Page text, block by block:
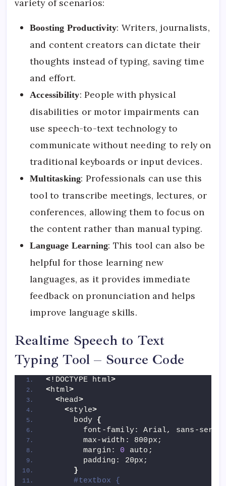
variety of scenarios:
Boosting Productivity: Writers, journalists,
and content creators can dictate their
thoughts instead of typing, saving time
and effort.
Accessibility: People with physical
disabilities or motor impairments can
use speech-to-text technology to
communicate without needing to rely on
traditional keyboards or input devices.
Multitasking: Professionals can use this
tool to transcribe meetings, lectures, or
conferences, allowing them to focus on
the content rather than manual typing.
Language Learning: This tool can also be
helpful for those learning new
languages, as it provides immediate
feedback on pronunciation and helps
improve language skills.
Realtime Speech to Text
Typing Tool – Source Code
<!DOCTYPE html>
<html>
<head>
<style>
      body
{
font-family: Arial, sans-
        max-width: 800px;
        margin:
0 auto;
        padding: 20px;
}
#textbox {